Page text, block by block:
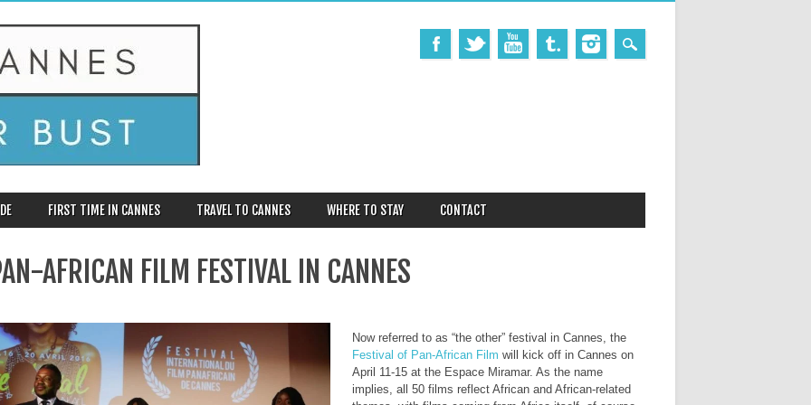
FIRST TIME IN CANNES TRAVEL TO CANNES WHERE TO STAY CONTACT
AFRICAN FILM FESTIVAL IN CANNES
Now referred to as “the other” festival in Cannes, the
Festival of Pan-African Film will kick off in Cannes on
April 11-15 at the Espace Miramar. As the name
implies, all 50 films reflect African and African-related